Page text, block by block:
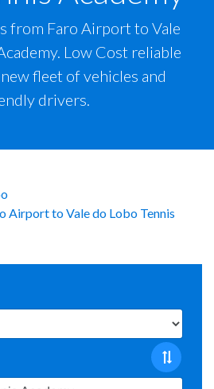
from Faro Airport to Vale
Low Cost reliable
fleet of vehicles and
drivers.
Airport to Vale do Lobo Tennis